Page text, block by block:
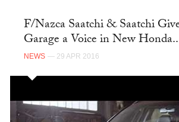
F/Nazca Saatchi & Saatchi
Garage a Voice in New
NEWS — 29 APR 2016